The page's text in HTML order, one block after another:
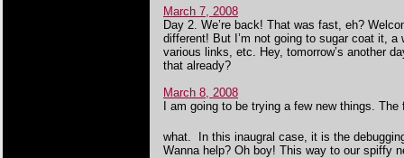
March 7, 2008
Day 2. We’re back! That was fast, eh?
different! But I’m not going to sugar coat it,
various links, etc. Hey, tomorrow’s another
that already?
March 8, 2008
I am going to be trying a few new things.
what. In this inaugral case, it is the
Wanna help? Oh boy! This way to our spiffy